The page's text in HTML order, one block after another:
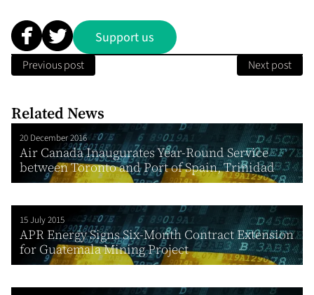
Support us
Previous post Next post
Related News
20 December 2016
Air Canada Inaugurates Year-Round Service
between Toronto and Port of Spain, Trinidad
15 July 2015
APR Energy Signs Six-Month Contract Extension
for Guatemala Mining Project